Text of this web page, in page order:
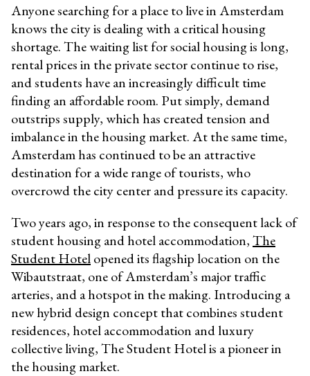
Anyone searching for a place to live in Amsterdam
knows the city is dealing with a critical housing
shortage. The waiting list for social housing is long,
rental prices in the private sector continue to rise,
and students have an increasingly difficult time
finding an affordable room. Put simply, demand
outstrips supply, which has created tension and
imbalance in the housing market. At the same time,
Amsterdam has continued to be an attractive
destination for a wide range of tourists, who
overcrowd the city center and pressure its capacity.
Two years ago, in response to the consequent lack of
student housing and hotel accommodation,The
Student Hotelopened its flagship location on the
Wibautstraat, one of Amsterdam’s major traffic
arteries, and a hotspot in the making. Introducing a
new hybrid design concept that combines student
residences, hotel accommodation and luxury
collective living, The Student Hotel is a pioneer in
the housing market.